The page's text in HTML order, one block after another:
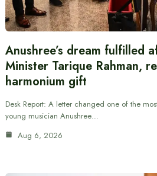
Anushree’s dream fulfilled
Minister Tarique Rahman,
harmonium gift
Desk Report: A letter changed one of the
young musician Anushree…
Aug 6, 2026